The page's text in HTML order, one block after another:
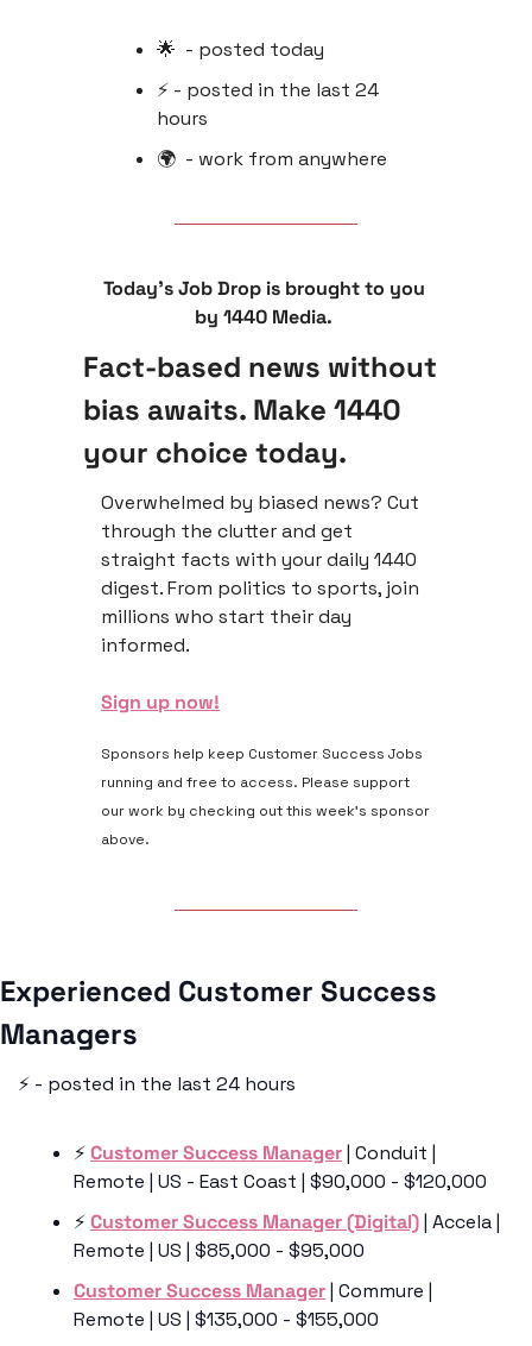
🌟
  - posted today
⚡️ - posted in the last 24
hours
🌍  - work from anywhere
Today’s Job Drop is brought to you
by 1440 Media.
Fact-based news without
bias awaits. Make 1440
your choice today.
Overwhelmed by biased news? Cut
through the clutter and get
straight facts with your daily 1440
digest. From politics to sports, join
millions who start their day
informed.
Sign up now!
Sponsors help keep Customer Success Jobs
running and free to access. Please support
our work by checking out this week’s sponsor
above.
Experienced Customer Success
Managers
⚡️ - posted in the last 24 hours
⚡️ Customer Success Manager | Conduit |
Remote | US - East Coast | $90,000 - $120,000
⚡️ Customer Success Manager (Digital) | Accela |
Remote | US | $85,000 - $95,000
Customer Success Manager | Commure |
Remote | US | $135,000 - $155,000